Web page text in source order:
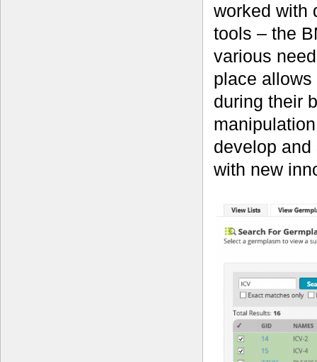
worked with
tools – the
various
place
during their
develop
with new